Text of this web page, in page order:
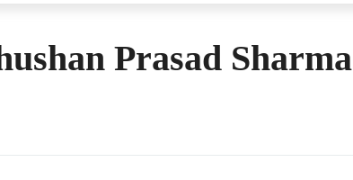
Prasad Sharma